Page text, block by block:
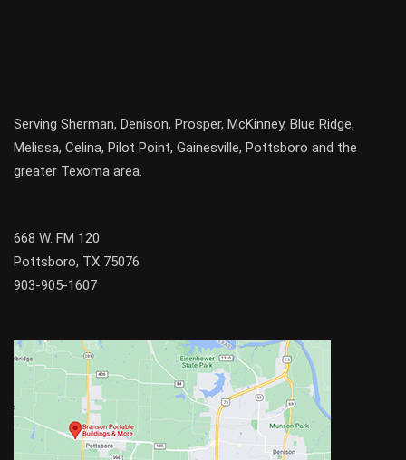
Serving Sherman, Denison, Prosper, McKinney, Blue Ridge,
Melissa, Celina, Pilot Point, Gainesville, Pottsboro and the
greater Texoma area.
668 W. FM 120
Pottsboro, TX 75076
903-905-1607